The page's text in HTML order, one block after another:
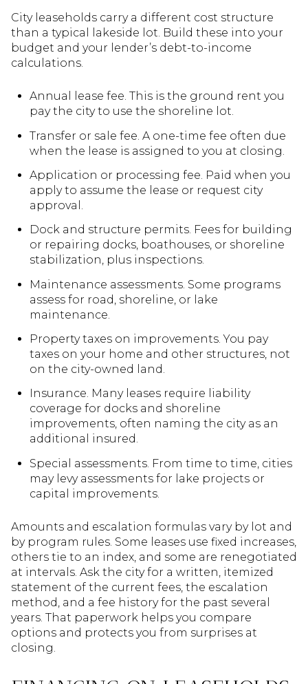
City leaseholds carry a different cost structure
than a typical lakeside lot. Build these into your
budget and your lender’s debt-to-income
calculations.
Annual lease fee. This is the ground rent you
pay the city to use the shoreline lot.
Transfer or sale fee. A one-time fee often due
when the lease is assigned to you at closing.
Application or processing fee. Paid when you
apply to assume the lease or request city
approval.
Dock and structure permits. Fees for building
or repairing docks, boathouses, or shoreline
stabilization, plus inspections.
Maintenance assessments. Some programs
assess for road, shoreline, or lake
maintenance.
Property taxes on improvements. You pay
taxes on your home and other structures, not
on the city-owned land.
Insurance. Many leases require liability
coverage for docks and shoreline
improvements, often naming the city as an
additional insured.
Special assessments. From time to time, cities
may levy assessments for lake projects or
capital improvements.
Amounts and escalation formulas vary by lot and
by program rules. Some leases use fixed increases,
others tie to an index, and some are renegotiated
at intervals. Ask the city for a written, itemized
statement of the current fees, the escalation
method, and a fee history for the past several
years. That paperwork helps you compare
options and protects you from surprises at
closing.